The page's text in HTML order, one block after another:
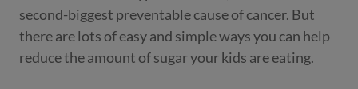
second-biggest preventable cause of cancer. But
there are lots of easy and simple ways you can help
reduce the amount of sugar your kids are eating.